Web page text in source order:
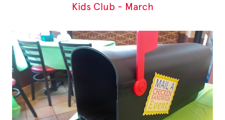
Kids Club - March